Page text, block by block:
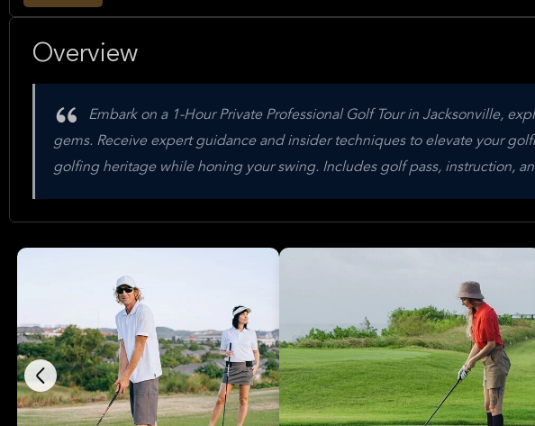
Overview
Embark on a 1-Hour Private Professional Golf Tour in Jacksonville,
gems. Receive expert guidance and insider techniques to elevate your
golfing heritage while honing your swing. Includes golf pass, instruction,